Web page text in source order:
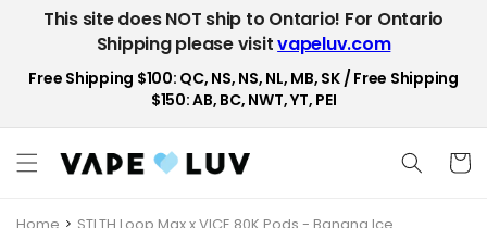
This site does NOT ship to Ontario! For Ontario
Shipping please visitvapeluv.com
Free Shipping $100: QC, NS, NS, NL, MB, SK / Free Shipping
$150: AB, BC, NWT, YT, PEI
Cart